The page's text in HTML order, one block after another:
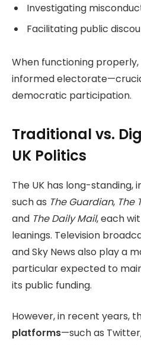
Investigating
Facilitating public
When functioning
informed
democratic participation.
Traditional vs.
UK Politics
The UK has long-standing,
such as The Guardian, The
and The Daily Mail, each
leanings. Television
and Sky News also play a
particular expected to
its public funding.
However, in recent years,
platforms—such as